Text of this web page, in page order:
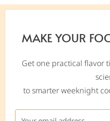
MAKE YOUR
Get one practical flavor
to smarter weeknight